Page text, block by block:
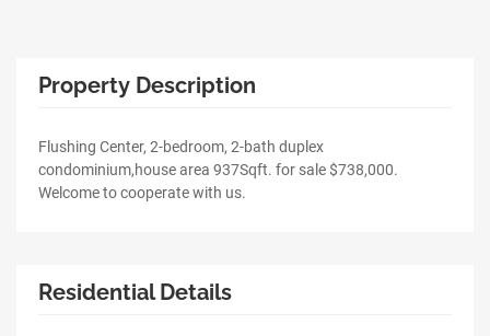
Property Description
Flushing Center, 2-bedroom, 2-bath duplex
condominium,house area 937Sqft. for sale $738,000.
Welcome to cooperate with us.
Residential Details